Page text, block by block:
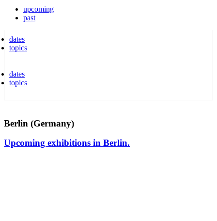
upcoming
past
dates
topics
dates
topics
Berlin (Germany)
Upcoming exhibitions in Berlin.